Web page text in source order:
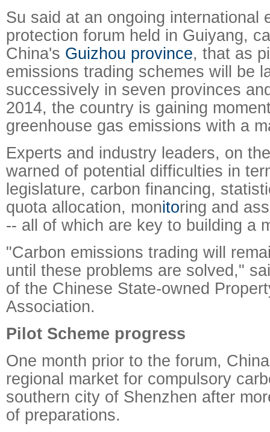
Su said at an ongoing international
protection forum held in Guiyang,
China's Guizhou province, that as
emissions trading schemes will be
successively in seven provinces
2014, the country is gaining
greenhouse gas emissions with a
Experts and industry leaders, on
warned of potential difficulties in
legislature, carbon financing,
quota allocation, monitoring and
-- all of which are key to building a
"Carbon emissions trading will
until these problems are solved,"
of the Chinese State-owned
Association.
Pilot Scheme progress
One month prior to the forum,
regional market for compulsory
southern city of Shenzhen after
of preparations.